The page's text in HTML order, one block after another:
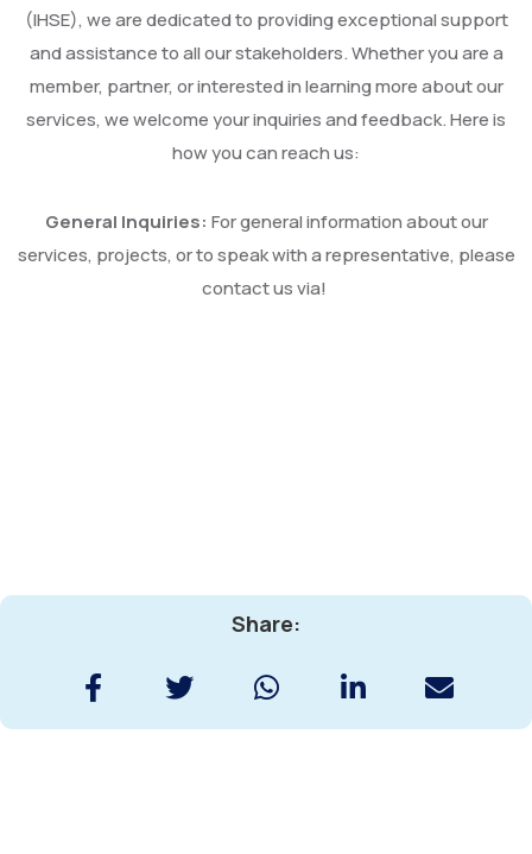
(IHSE), we are dedicated to providing exceptional support
and assistance to all our stakeholders. Whether you are a
member, partner, or interested in learning more about our
services, we welcome your inquiries and feedback. Here is
how you can reach us:
General Inquiries: For general information about our
services, projects, or to speak with a representative, please
contact us via!
Share: